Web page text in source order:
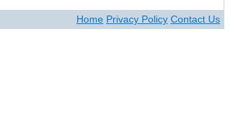
Home Privacy Policy Contact Us